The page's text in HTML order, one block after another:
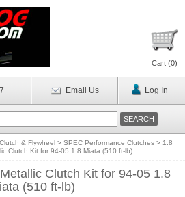
Cart (0)
Email Us Log In
Clutch & Flywheel > SPEC Performance Clutches > 1.8
Clutch Kit for 94-05 1.8 Miata (510 ft-lb)
Clutch Kit for 94-05 1.8
(510 ft-lb)